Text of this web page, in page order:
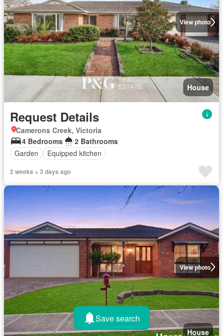
View photo
House
Request Details
Camerons Creek, Victoria
4 Bedrooms
2 Bathrooms
Garden
Equipped kitchen
2 weeks + 3 days ago
View photo
House
Save search